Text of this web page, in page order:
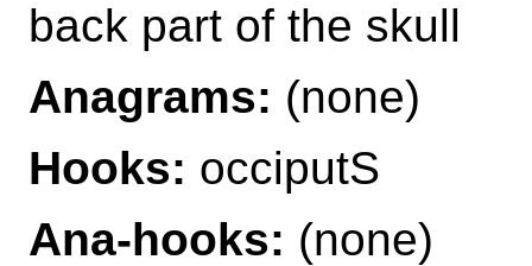
back part of the skull
Anagrams: (none)
Hooks: occiputS
Ana-hooks: (none)